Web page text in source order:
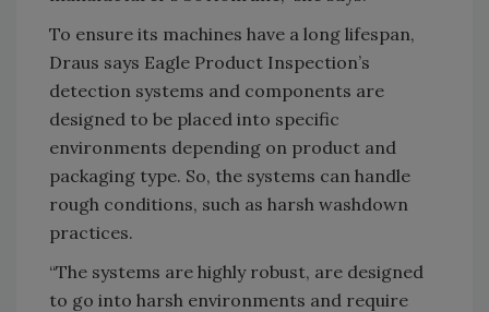
To ensure its machines have a long lifespan,
Draus says Eagle Product Inspection’s
detection systems and components are
designed to be placed into specific
environments depending on product and
packaging type. So, the systems can handle
rough conditions, such as harsh washdown
practices.
“The systems are highly robust, are designed
to go into harsh environments and require